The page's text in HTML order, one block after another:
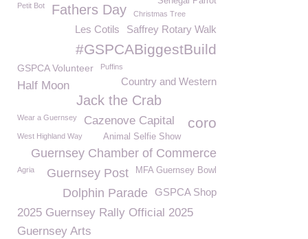
Petit Bot Fathers Day Christmas Tree
Saffrey Rotary Walk
Les Cotils
#GSPCABiggestBuild
GSPCA Volunteer Puffins
Country and Western
Half Moon
Jack the Crab
Wear a Guernsey Cazenove Capital coro
West Highland Way Animal Selfie Show
Guernsey Chamber of Commerce
MFA Guernsey Bowl
Agria Guernsey Post
GSPCA Shop
Dolphin Parade
2025 Guernsey Rally Official 2025
Guernsey Arts